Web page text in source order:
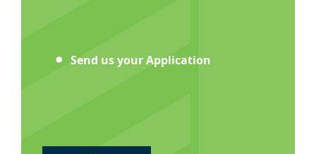
Send us your Application